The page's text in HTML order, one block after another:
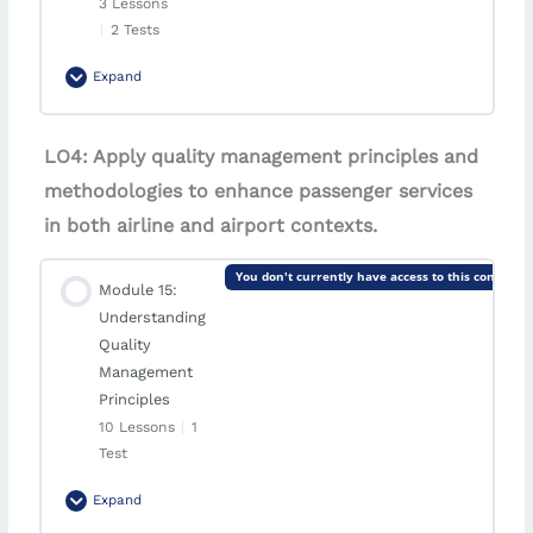
Case Study | SkyConnect Airlines
Quiz | Case Study: SkyConnect Airlines
3 Lessons
2 Tests
Expand
0% Complete 0/3 Steps
Introduction | Quality Control and Assurance
Lesson | Methods of Quality Control and
Case Study | SkyGuard Airways
Quiz | Module 14: Quality Control and Assurance
Quiz | Case Study: SkyGuard Airways
LO4: Apply quality management principles and
methodologies to enhance passenger services
in both airline and airport contexts.
Module 15:
Understanding
Quality
Management
Principles
10 Lessons
1
Test
You don't currently have access to this content
Expand